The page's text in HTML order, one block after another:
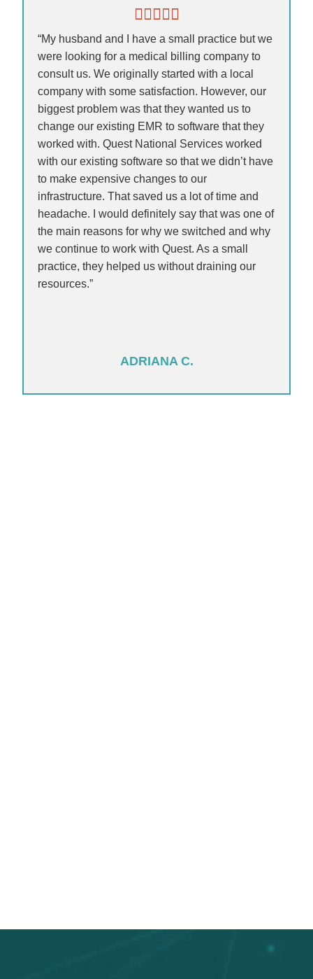
“My husband and I have a small practice but we
were looking for a medical billing company to
consult us. We originally started with a local
company with some satisfaction. However, our
biggest problem was that they wanted us to
change our existing EMR to software that they
worked with. Quest National Services worked
with our existing software so that we didn’t have
to make expensive changes to our
infrastructure. That saved us a lot of time and
headache. I would definitely say that was one of
the main reasons for why we switched and why
we continue to work with Quest. As a small
practice, they helped us without draining our
resources.”
ADRIANA C.